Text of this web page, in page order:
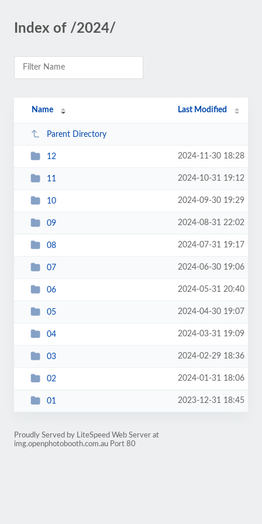
Index of /2024/
Name Last Modified
Parent Directory
12 2024-11-30 18:28
11 2024-10-31 19:12
10 2024-09-30 19:29
09 2024-08-31 22:02
08 2024-07-31 19:17
07 2024-06-30 19:06
06 2024-05-31 20:40
05 2024-04-30 19:07
04 2024-03-31 19:09
03 2024-02-29 18:36
02 2024-01-31 18:06
01 2023-12-31 18:45
Proudly Served by LiteSpeed Web Server at
img.openphotobooth.com.au Port 80